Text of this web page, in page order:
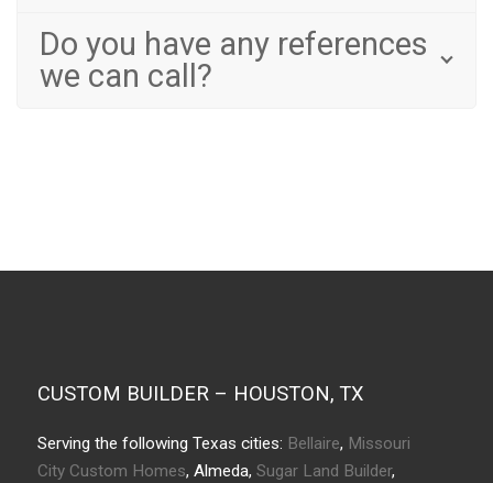
Do you have any references
we can call?
CUSTOM BUILDER – HOUSTON, TX
Serving the following Texas cities: Bellaire, Missouri
City Custom Homes, Almeda,Sugar Land Builder,